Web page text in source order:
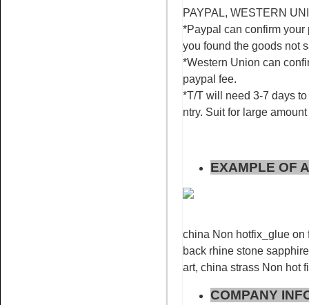
rhinestone flatback non hotfix
PAYPAL, WESTERN
*Paypal can confirm
you found the goods not
*Western Union can
paypal fee.
*T/T will need 3-7 days
ntry. Suit for large
EXAMPLE OF
china Non hotfix_glue on
back rhine stone
art, china strass Non hot
COMPANY